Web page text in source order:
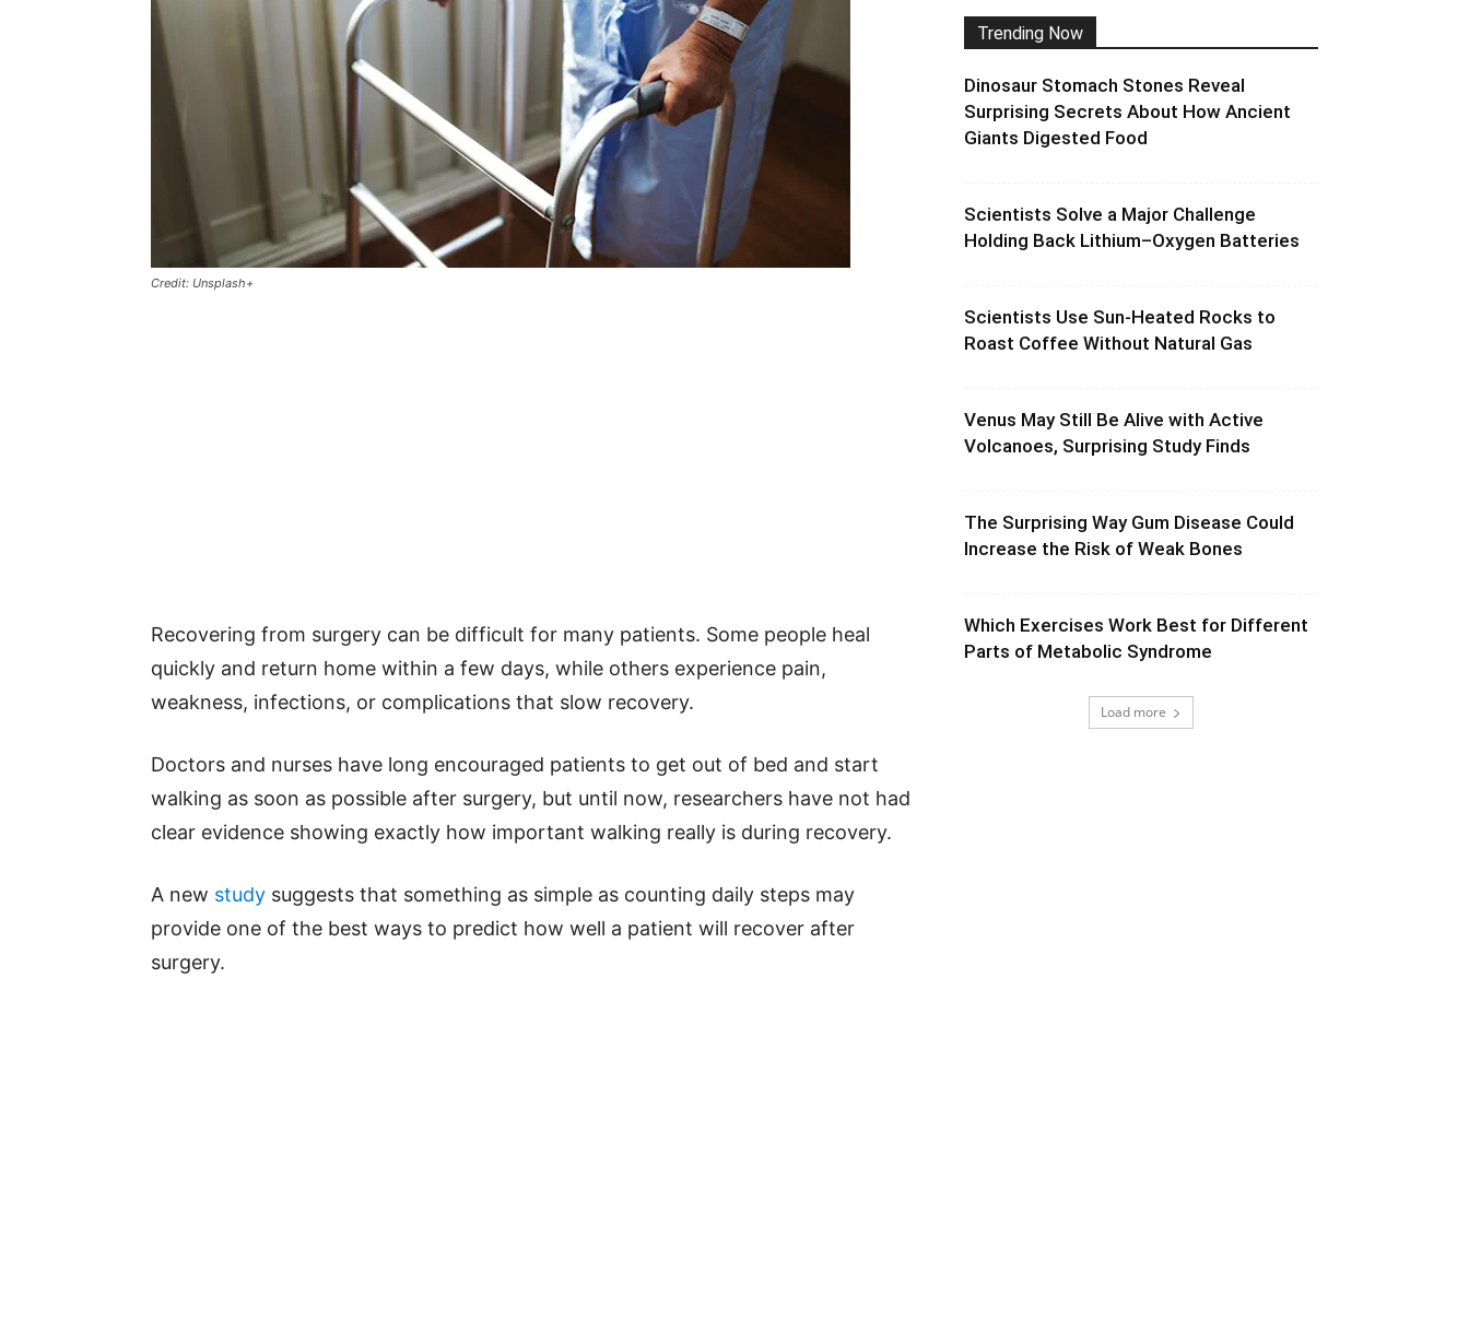
Credit: Unsplash+
Recovering from surgery can be difficult for many patients. Some people heal
quickly and return home within a few days, while others experience pain,
weakness, infections, or complications that slow recovery.
Doctors and nurses have long encouraged patients to get out of bed and start
walking as soon as possible after surgery, but until now, researchers have not had
clear evidence showing exactly how important walking really is during recovery.
A new study suggests that something as simple as counting daily steps may
provide one of the best ways to predict how well a patient will recover after
surgery.
Trending Now
Dinosaur Stomach Stones Reveal
Surprising Secrets About How Ancient
Giants Digested Food
Scientists Solve a Major Challenge
Holding Back Lithium–Oxygen Batteries
Scientists Use Sun-Heated Rocks to
Roast Coffee Without Natural Gas
Venus May Still Be Alive with Active
Volcanoes, Surprising Study Finds
The Surprising Way Gum Disease Could
Increase the Risk of Weak Bones
Which Exercises Work Best for Different
Parts of Metabolic Syndrome
Load more